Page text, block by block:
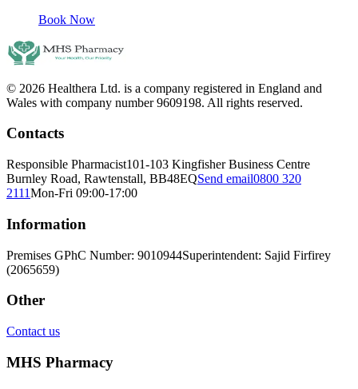
Book Now
© 2026 Healthera Ltd. is a company registered in England and
Wales with company number 9609198. All rights reserved.
Contacts
Responsible Pharmacist101-103 Kingfisher Business Centre
Burnley Road, Rawtenstall, BB48EQSend email0800 320
2111Mon-Fri 09:00-17:00
Information
Premises GPhC Number: 9010944Superintendent: Sajid Firfirey
(2065659)
Other
Contact us
MHS Pharmacy